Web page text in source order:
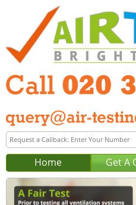
Home Get A